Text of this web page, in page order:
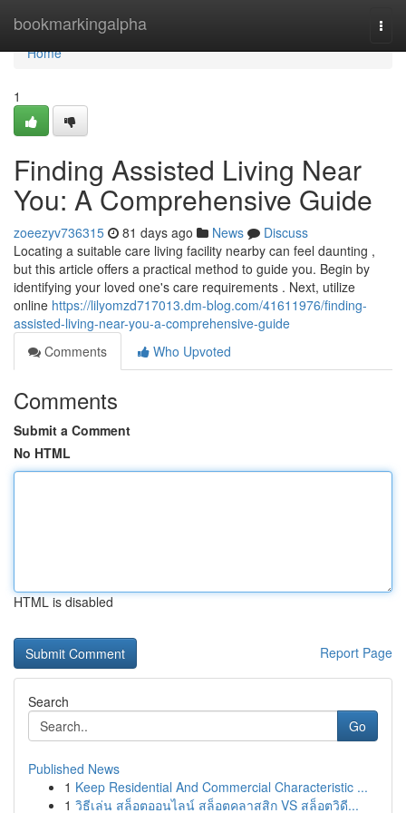
bookmarkingalpha
Home
Home
1
Finding Assisted Living Near
You: A Comprehensive Guide
zoeezyv736315 81 days ago News
Discuss
Locating a suitable care living facility nearby can feel daunting ,
but this article offers a practical method to guide you. Begin by
identifying your loved one's care requirements . Next, utilize
online https://lilyomzd717013.dm-blog.com/41611976/finding-
assisted-living-near-you-a-comprehensive-guide
Comments
Who Upvoted
Comments
Submit a Comment
No HTML
HTML is disabled
Report Page
Search
Go
Published News
1 Keep Residential And Commercial Characteristic ...
1 วิธีเล่น สล็อตออนไลน์ สล็อตคลาสสิก VS สล็อตวิดี...